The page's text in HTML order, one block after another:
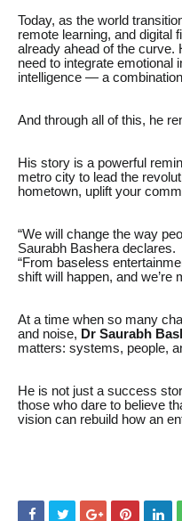
Today, as the world
remote learning, and digital
already ahead of the curve.
need to integrate emotional
intelligence — a
And through all of this, he
His story is a powerful
metro city to lead the
hometown, uplift your
“We will change the way
Saurabh Bashera declares.
“From baseless
shift will happen, and we’re
At a time when so many
and noise, Dr Saurabh
matters: systems, people,
He is not just a success
those who dare to believe
vision can rebuild how an